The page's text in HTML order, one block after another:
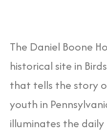
The Daniel Boone
historical site in
that tells the story
youth in
illuminates the daily